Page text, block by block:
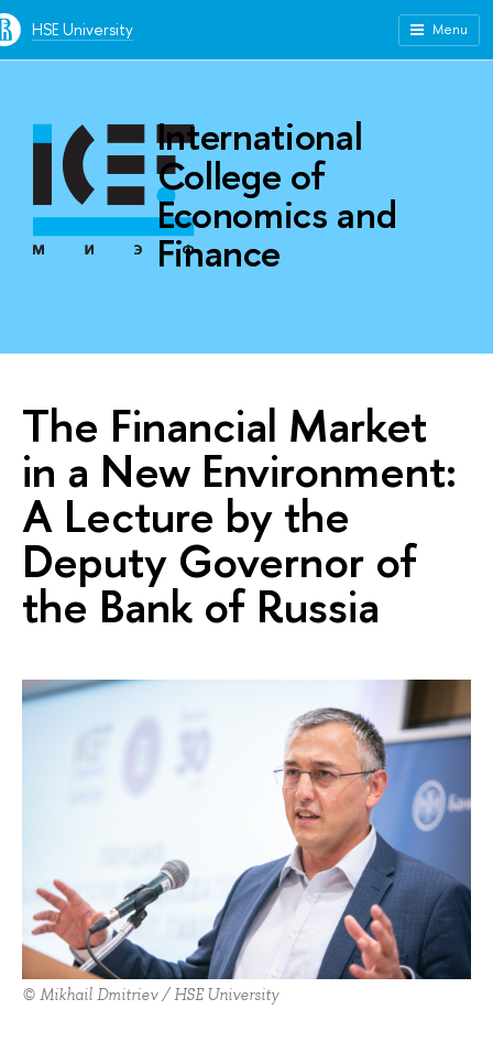
HSE University Menu
International
College of
Economics and
Finance
The Financial Market
in a New Environment:
A Lecture by the
Deputy Governor of
the Bank of Russia
© Mikhail Dmitriev / HSE University